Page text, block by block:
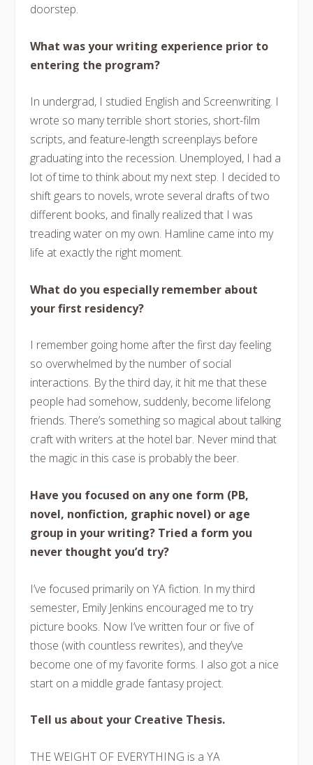
doorstep.
What was your writing experience prior to
entering the program?
In undergrad, I studied English and Screenwriting. I
wrote so many terrible short stories, short-film
scripts, and feature-length screenplays before
graduating into the recession. Unemployed, I had a
lot of time to think about my next step. I decided to
shift gears to novels, wrote several drafts of two
different books, and finally realized that I was
treading water on my own. Hamline came into my
life at exactly the right moment.
What do you especially remember about
your first residency?
I remember going home after the first day feeling
so overwhelmed by the number of social
interactions. By the third day, it hit me that these
people had somehow, suddenly, become lifelong
friends. There’s something so magical about talking
craft with writers at the hotel bar. Never mind that
the magic in this case is probably the beer.
Have you focused on any one form (PB,
novel, nonfiction, graphic novel) or age
group in your writing? Tried a form you
never thought you’d try?
I’ve focused primarily on YA fiction. In my third
semester, Emily Jenkins encouraged me to try
picture books. Now I’ve written four or five of
those (with countless rewrites), and they’ve
become one of my favorite forms. I also got a nice
start on a middle grade fantasy project.
Tell us about your Creative Thesis.
THE WEIGHT OF EVERYTHING is a YA